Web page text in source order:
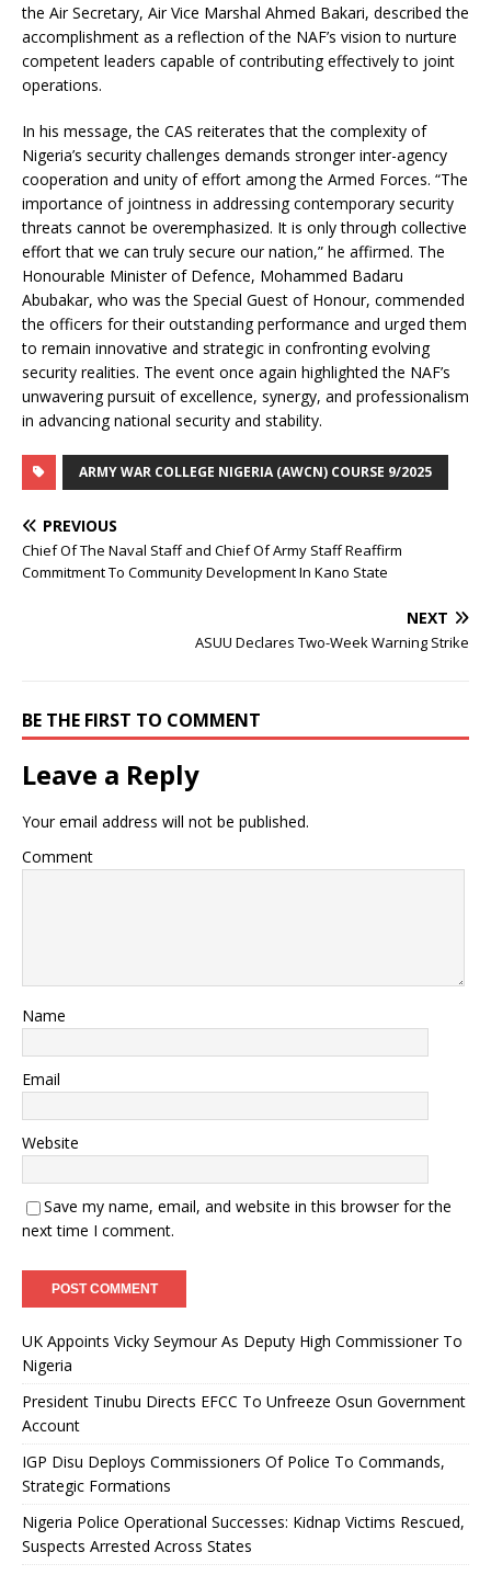
the Air Secretary, Air Vice Marshal Ahmed Bakari, described the
accomplishment as a reflection of the NAF’s vision to nurture
competent leaders capable of contributing effectively to joint
operations.
In his message, the CAS reiterates that the complexity of
Nigeria’s security challenges demands stronger inter-agency
cooperation and unity of effort among the Armed Forces. “The
importance of jointness in addressing contemporary security
threats cannot be overemphasized. It is only through collective
effort that we can truly secure our nation,” he affirmed. The
Honourable Minister of Defence, Mohammed Badaru
Abubakar, who was the Special Guest of Honour, commended
the officers for their outstanding performance and urged them
to remain innovative and strategic in confronting evolving
security realities. The event once again highlighted the NAF’s
unwavering pursuit of excellence, synergy, and professionalism
in advancing national security and stability.
ARMY WAR COLLEGE NIGERIA (AWCN) COURSE 9/2025
PREVIOUS
Chief Of The Naval Staff and Chief Of Army Staff Reaffirm
Commitment To Community Development In Kano State
NEXT
ASUU Declares Two-Week Warning Strike
BE THE FIRST TO COMMENT
Leave a Reply
Your email address will not be published.
Comment
Name
Email
Website
Save my name, email, and website in this browser for the
next time I comment.
UK Appoints Vicky Seymour As Deputy High Commissioner To
Nigeria
President Tinubu Directs EFCC To Unfreeze Osun Government
Account
IGP Disu Deploys Commissioners Of Police To Commands,
Strategic Formations
Nigeria Police Operational Successes: Kidnap Victims Rescued,
Suspects Arrested Across States